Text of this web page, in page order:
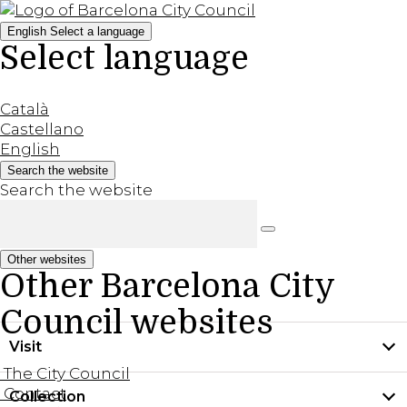
English Select a language
Select language
Català
Castellano
English
Search the website
Search the website
Other websites
Other Barcelona City
Council websites
The City Council
Contact
Visit
Practical information
Collection